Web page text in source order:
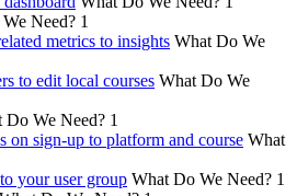
Need? 1
metrics to insights What Do We
to edit local courses What Do We
Do We Need? 1
on sign-up to platform and course What
your user group What Do We Need? 1